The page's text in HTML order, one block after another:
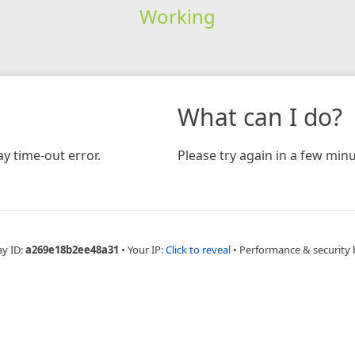
Working
time-out error.
What can I do?
Please try again in a few
ID:a269e18b2ee48a31 • Your IP:Click to reveal • Performance & security